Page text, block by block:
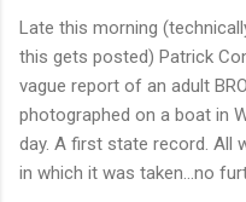
Late this morning
this gets posted) Patrick
vague report of an adult
photographed on a boat in
day. A first state record. All
in which it was taken...no